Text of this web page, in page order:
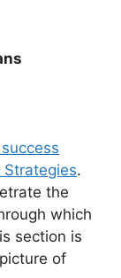
.
the
which
section is
of